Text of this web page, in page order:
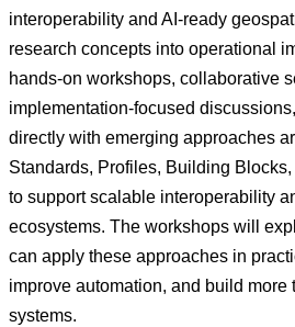
interoperability and AI-ready
research concepts into operational
hands-on workshops, collaborative
implementation-focused
directly with emerging approaches
Standards, Profiles, Building
to support scalable interoperability
ecosystems. The workshops will
can apply these approaches in
improve automation, and build more
systems.